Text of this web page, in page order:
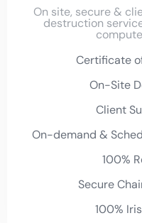
On site, secure &
destruction
Certificate
On-Site
Client
On-demand &
100%
Secure
100%